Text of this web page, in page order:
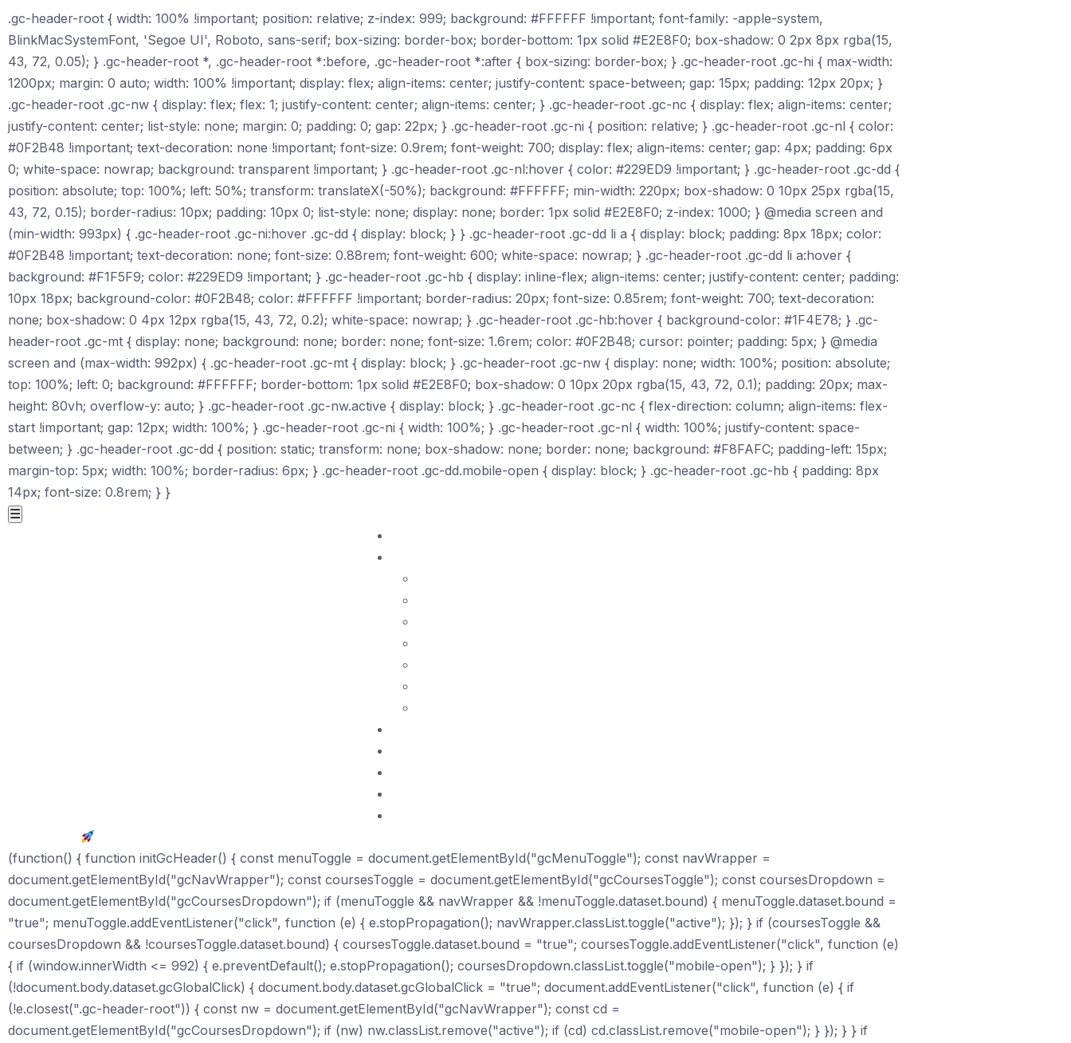
.gc-header-root { width: 100% !important; position: relative; z-index: 999; background: #FFFFFF !important; font-family: -apple-system,
BlinkMacSystemFont, 'Segoe UI', Roboto, sans-serif; box-sizing: border-box; border-bottom: 1px solid #E2E8F0; box-shadow: 0 2px 8px rgba(15,
43, 72, 0.05); } .gc-header-root *, .gc-header-root *:before, .gc-header-root *:after { box-sizing: border-box; } .gc-header-root .gc-hi { max-width:
1200px; margin: 0 auto; width: 100% !important; display: flex; align-items: center; justify-content: space-between; gap: 15px; padding: 12px 20px; }
.gc-header-root .gc-nw { display: flex; flex: 1; justify-content: center; align-items: center; } .gc-header-root .gc-nc { display: flex; align-items: center;
justify-content: center; list-style: none; margin: 0; padding: 0; gap: 22px; } .gc-header-root .gc-ni { position: relative; } .gc-header-root .gc-nl { color:
#0F2B48 !important; text-decoration: none !important; font-size: 0.9rem; font-weight: 700; display: flex; align-items: center; gap: 4px; padding: 6px
0; white-space: nowrap; background: transparent !important; } .gc-header-root .gc-nl:hover { color: #229ED9 !important; } .gc-header-root .gc-dd {
position: absolute; top: 100%; left: 50%; transform: translateX(-50%); background: #FFFFFF; min-width: 220px; box-shadow: 0 10px 25px rgba(15,
43, 72, 0.15); border-radius: 10px; padding: 10px 0; list-style: none; display: none; border: 1px solid #E2E8F0; z-index: 1000; } @media screen and
(min-width: 993px) { .gc-header-root .gc-ni:hover .gc-dd { display: block; } } .gc-header-root .gc-dd li a { display: block; padding: 8px 18px; color:
#0F2B48 !important; text-decoration: none; font-size: 0.88rem; font-weight: 600; white-space: nowrap; } .gc-header-root .gc-dd li a:hover {
background: #F1F5F9; color: #229ED9 !important; } .gc-header-root .gc-hb { display: inline-flex; align-items: center; justify-content: center; padding:
10px 18px; background-color: #0F2B48; color: #FFFFFF !important; border-radius: 20px; font-size: 0.85rem; font-weight: 700; text-decoration:
none; box-shadow: 0 4px 12px rgba(15, 43, 72, 0.2); white-space: nowrap; } .gc-header-root .gc-hb:hover { background-color: #1F4E78; } .gc-
header-root .gc-mt { display: none; background: none; border: none; font-size: 1.6rem; color: #0F2B48; cursor: pointer; padding: 5px; } @media
screen and (max-width: 992px) { .gc-header-root .gc-mt { display: block; } .gc-header-root .gc-nw { display: none; width: 100%; position: absolute;
top: 100%; left: 0; background: #FFFFFF; border-bottom: 1px solid #E2E8F0; box-shadow: 0 10px 20px rgba(15, 43, 72, 0.1); padding: 20px; max-
height: 80vh; overflow-y: auto; } .gc-header-root .gc-nw.active { display: block; } .gc-header-root .gc-nc { flex-direction: column; align-items: flex-
start !important; gap: 12px; width: 100%; } .gc-header-root .gc-ni { width: 100%; } .gc-header-root .gc-nl { width: 100%; justify-content: space-
between; } .gc-header-root .gc-dd { position: static; transform: none; box-shadow: none; border: none; background: #F8FAFC; padding-left: 15px;
margin-top: 5px; width: 100%; border-radius: 6px; } .gc-header-root .gc-dd.mobile-open { display: block; } .gc-header-root .gc-hb { padding: 8px
14px; font-size: 0.8rem; } }
☰
(function() { function initGcHeader() { const menuToggle = document.getElementById("gcMenuToggle"); const navWrapper =
document.getElementById("gcNavWrapper"); const coursesToggle = document.getElementById("gcCoursesToggle"); const coursesDropdown =
document.getElementById("gcCoursesDropdown"); if (menuToggle && navWrapper && !menuToggle.dataset.bound) { menuToggle.dataset.bound =
"true"; menuToggle.addEventListener("click", function (e) { e.stopPropagation(); navWrapper.classList.toggle("active"); }); } if (coursesToggle &&
coursesDropdown && !coursesToggle.dataset.bound) { coursesToggle.dataset.bound = "true"; coursesToggle.addEventListener("click", function (e)
{ if (window.innerWidth <= 992) { e.preventDefault(); e.stopPropagation(); coursesDropdown.classList.toggle("mobile-open"); } }); } if
(!document.body.dataset.gcGlobalClick) { document.body.dataset.gcGlobalClick = "true"; document.addEventListener("click", function (e) { if
(!e.closest(".gc-header-root")) { const nw = document.getElementById("gcNavWrapper"); const cd =
document.getElementById("gcCoursesDropdown"); if (nw) nw.classList.remove("active"); if (cd) cd.classList.remove("mobile-open"); } }); } } if